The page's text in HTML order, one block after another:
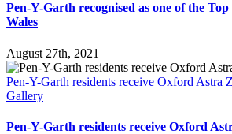
Pen-Y-Garth recognised as one of the
Wales
August 27th, 2021
Pen-Y-Garth residents receive Oxford Astra
Gallery
Pen-Y-Garth residents receive Oxford